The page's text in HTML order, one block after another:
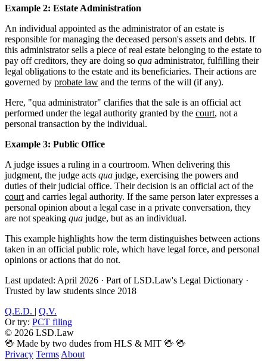
Example 2: Estate Administration
An individual appointed as the administrator of an estate is
responsible for managing the deceased person's assets and debts. If
this administrator sells a piece of real estate belonging to the estate to
pay off creditors, they are doing so qua administrator, fulfilling their
legal obligations to the estate and its beneficiaries. Their actions are
governed by probate law and the terms of the will (if any).
Here, "qua administrator" clarifies that the sale is an official act
performed under the legal authority granted by the court, not a
personal transaction by the individual.
Example 3: Public Office
A judge issues a ruling in a courtroom. When delivering this
judgment, the judge acts qua judge, exercising the powers and
duties of their judicial office. Their decision is an official act of the
court and carries legal authority. If the same person later expresses a
personal opinion about a legal case in a private conversation, they
are not speaking qua judge, but as an individual.
This example highlights how the term distinguishes between actions
taken in an official public role, which have legal force, and personal
opinions or actions that do not.
Last updated: April 2026 · Part of LSD.Law's Legal Dictionary ·
Trusted by law students since 2018
Q.E.D. | Q.V.
Or try: PCT filing
© 2026 LSD.Law
🖖 Made by two dudes from HLS & MIT 🖖 🖖
Privacy Terms About